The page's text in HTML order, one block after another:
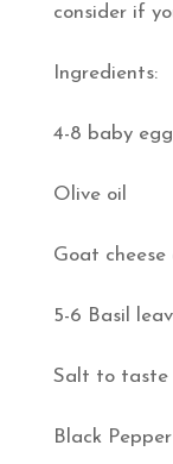
consider if
Ingredients:
4-8 baby
Olive oil
Goat cheese
5-6 Basil
Salt to taste
Black Pepper